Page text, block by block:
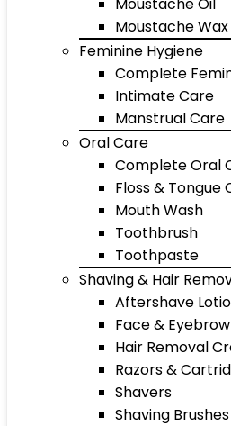
Moustache Wax
Feminine Hygiene
Complete
Intimate Care
Manstrual Care
Oral Care
Complete Oral
Floss & Tongue
Mouth Wash
Toothbrush
Toothpaste
Shaving & Hair
Aftershave
Face &
Hair Removal
Razors &
Shavers
Shaving Brushes